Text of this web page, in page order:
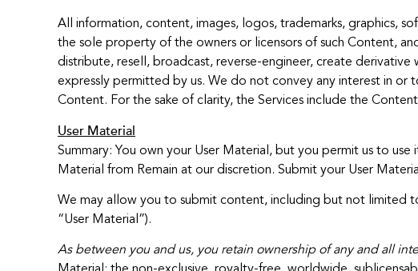
All information, content, images, logos, trademarks, graphics,
the sole property of the owners or licensors of such Content,
distribute, resell, broadcast, reverse-engineer, create
expressly permitted by us. We do not convey any interest in or
Content. For the sake of clarity, the Services include the
User Material
Summary: You own your User Material, but you permit us to
Material from Remain at our discretion. Submit your User
We may allow you to submit content, including but not limited
“User Material”).
As between you and us, you retain ownership of any and all